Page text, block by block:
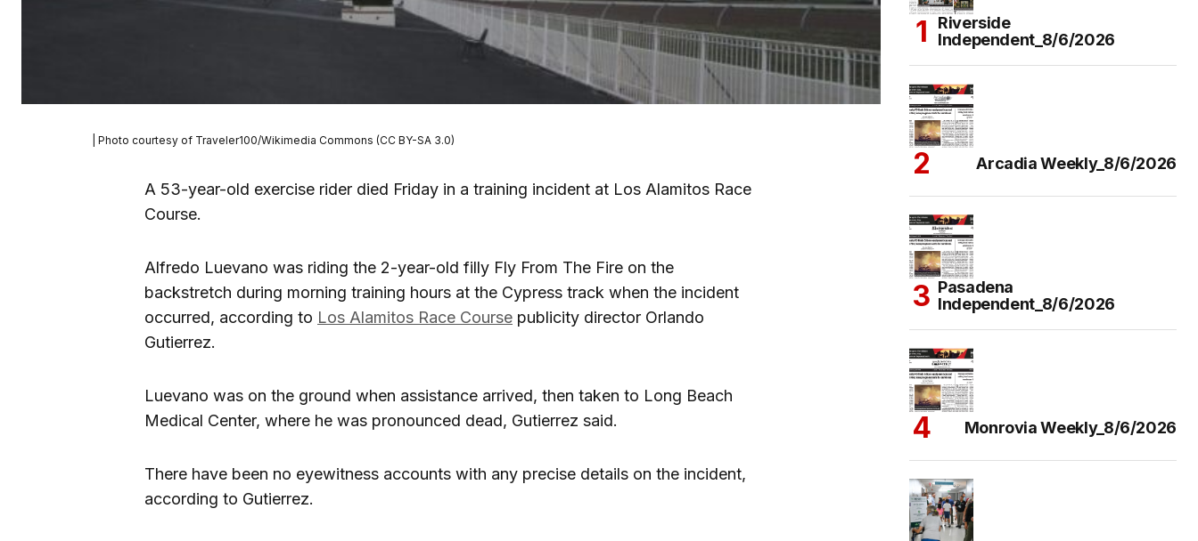
| Photo courtesy of Traveler100/Wikimedia Commons (CC BY-SA 3.0)
A 53-year-old exercise rider died Friday in a training incident at Los Alamitos Race
Course.
Alfredo Luevano was riding the 2-year-old filly Fly From The Fire on the
backstretch during morning training hours at the Cypress track when the incident
occurred, according to Los Alamitos Race Course publicity director Orlando
Gutierrez.
Luevano was on the ground when assistance arrived, then taken to Long Beach
Medical Center, where he was pronounced dead, Gutierrez said.
There have been no eyewitness accounts with any precise details on the incident,
according to Gutierrez.
Riverside
Independent_8/6/2026
Arcadia Weekly_8/6/2026
Pasadena
Independent_8/6/2026
Monrovia Weekly_8/6/2026